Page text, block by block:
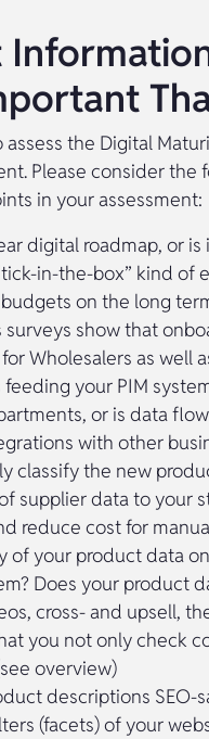
the Digital
Please consider
in your assessment:
digital roadmap, or
in-the-box” kind of
on the long
surveys show that
Wholesalers as well
feeding your PIM
or is data
with other
classify the new
supplier data to your
reduce cost for
of your product data
Does your product
cross- and upsell,
you not only check
overview)
descriptions SEO-
(facets) of your